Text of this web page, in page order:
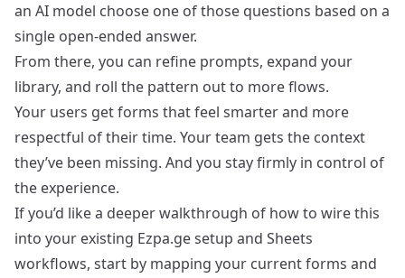
an AI model choose one of those questions based on a
single open‑ended answer.
From there, you can refine prompts, expand your
library, and roll the pattern out to more flows.
Your users get forms that feel smarter and more
respectful of their time. Your team gets the context
they’ve been missing. And you stay firmly in control of
the experience.
If you’d like a deeper walkthrough of how to wire this
into your existing Ezpa.ge setup and Sheets
workflows, start by mapping your current forms and